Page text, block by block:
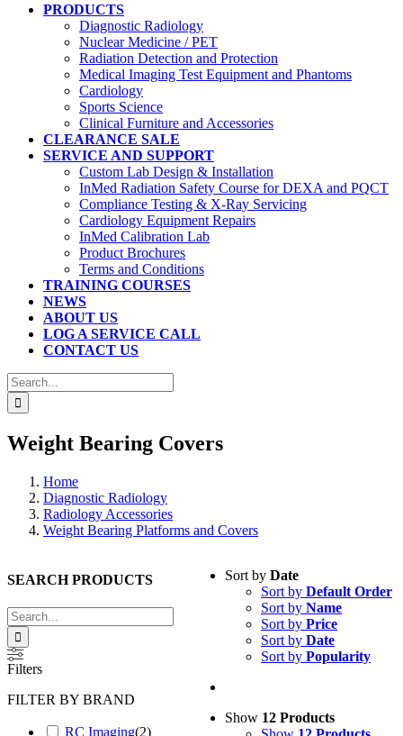
PRODUCTS
Diagnostic Radiology
Nuclear Medicine / PET
Radiation Detection and Protection
Medical Imaging Test Equipment and Phantoms
Cardiology
Sports Science
Clinical Furniture and Accessories
CLEARANCE SALE
SERVICE AND SUPPORT
Custom Lab Design & Installation
InMed Radiation Safety Course for DEXA and PQCT
Compliance Testing & X-Ray Servicing
Cardiology Equipment Repairs
InMed Calibration Lab
Product Brochures
Terms and Conditions
TRAINING COURSES
NEWS
ABOUT US
LOG A SERVICE CALL
CONTACT US
Search
for:
Weight Bearing Covers
Home
Diagnostic Radiology
Radiology Accessories
Weight Bearing Platforms and Covers
Sort by Date
Sort by Default Order
Sort by Name
Sort by Price
Sort by Date
Sort by Popularity
Show 12 Products
SEARCH PRODUCTS
Search
for:
Filters
FILTER BY BRAND
RC Imaging(2)